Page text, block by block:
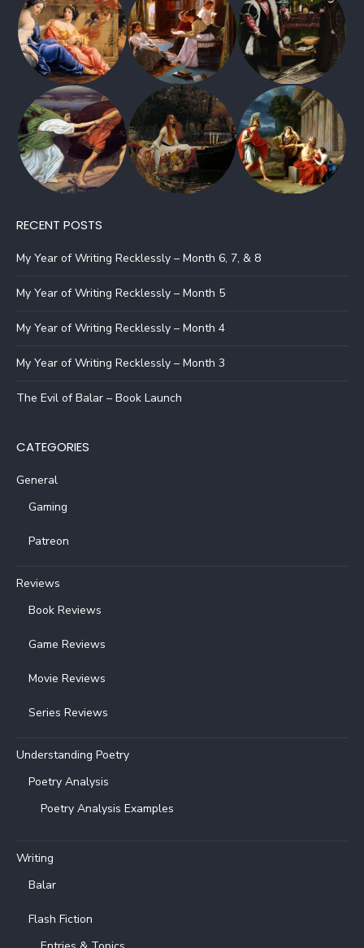
RECENT POSTS
My Year of Writing Recklessly – Month 6, 7, & 8
My Year of Writing Recklessly – Month 5
My Year of Writing Recklessly – Month 4
My Year of Writing Recklessly – Month 3
The Evil of Balar – Book Launch
CATEGORIES
General
Gaming
Patreon
Reviews
Book Reviews
Game Reviews
Movie Reviews
Series Reviews
Understanding Poetry
Poetry Analysis
Poetry Analysis Examples
Writing
Balar
Flash Fiction